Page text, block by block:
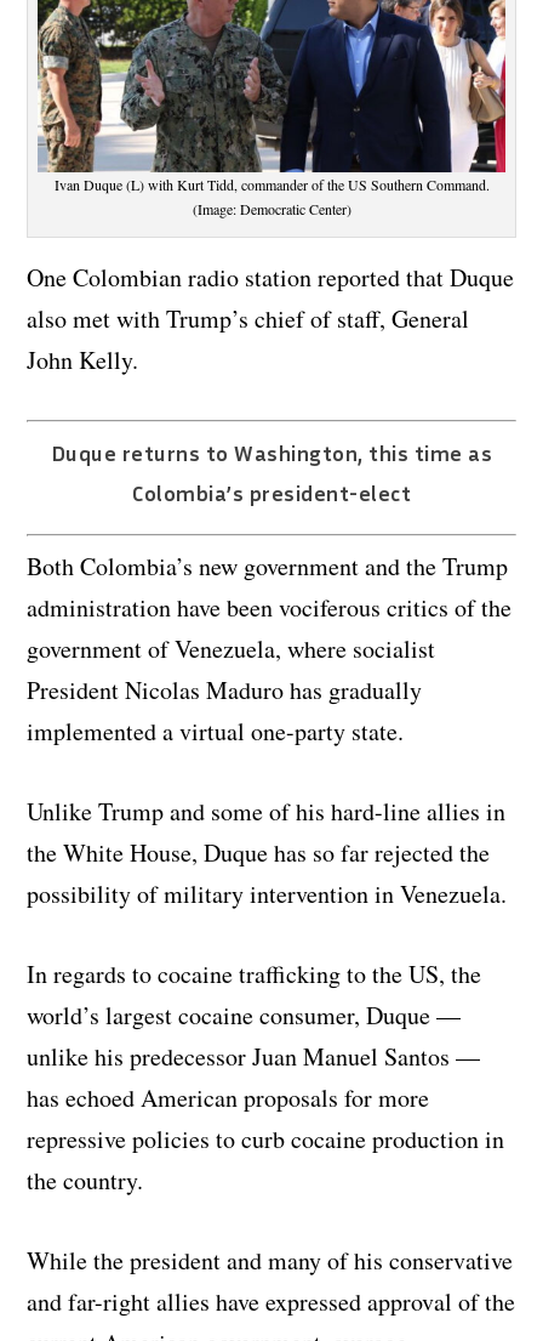
Ivan Duque (L) with Kurt Tidd, commander of the US Southern Command.
(Image: Democratic Center)
One Colombian radio station reported that Duque
also met with Trump’s chief of staff, General
John Kelly.
Duque returns to Washington, this time as
Colombia’s president-elect
Both Colombia’s new government and the Trump
administration have been vociferous critics of the
government of Venezuela, where socialist
President Nicolas Maduro has gradually
implemented a virtual one-party state.
Unlike Trump and some of his hard-line allies in
the White House, Duque has so far rejected the
possibility of military intervention in Venezuela.
In regards to cocaine trafficking to the US, the
world’s largest cocaine consumer, Duque —
unlike his predecessor Juan Manuel Santos —
has echoed American proposals for more
repressive policies to curb cocaine production in
the country.
While the president and many of his conservative
and far-right allies have expressed approval of the